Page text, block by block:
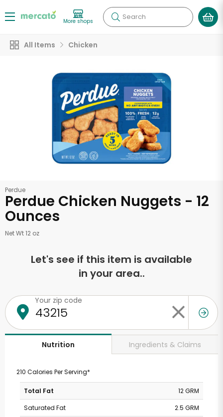
More shops Search
All Items Chicken
Perdue
Perdue Chicken Nuggets - 12
Ounces
Net Wt 12 oz
Let's see if this item is available
in your area..
Your zip code
Nutrition Ingredients & Claims
210 Calories Per Serving*
Total Fat
12 GRM
Saturated Fat
2.5 GRM